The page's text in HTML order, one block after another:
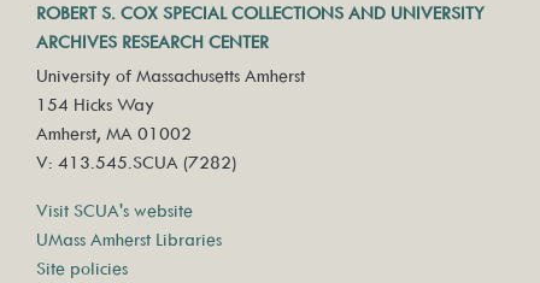
ROBERT S. COX SPECIAL COLLECTIONS AND UNIVERSITY
ARCHIVES RESEARCH CENTER
University of Massachusetts Amherst
154 Hicks Way
Amherst, MA 01002
V: 413.545.SCUA (7282)
Visit SCUA's website
UMass Amherst Libraries
Site policies